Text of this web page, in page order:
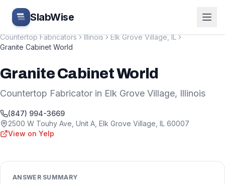
Skip to main content
SlabWise
Countertop Fabricators Illinois Elk Grove Village,IL
Granite Cabinet World
Granite Cabinet World
Countertop Fabricator in Elk Grove Village, Illinois
(847) 994-3669
2500 W Touhy Ave, Unit A Elk Grove Village IL 60007
View on Yelp
ANSWER SUMMARY